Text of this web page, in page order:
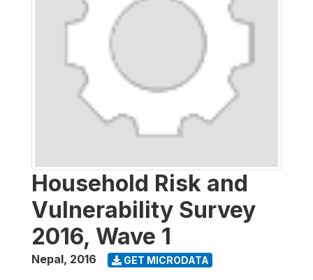
Household Risk and
Vulnerability Survey
2016, Wave 1
Nepal, 2016 GET MICRODATA